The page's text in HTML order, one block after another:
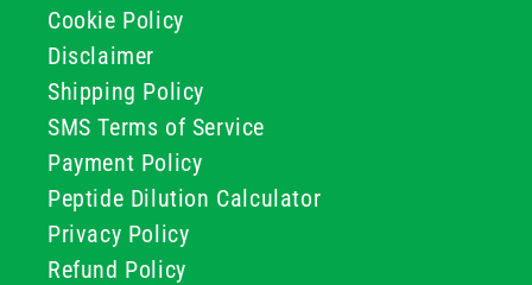
Cookie Policy
Disclaimer
Shipping Policy
SMS Terms of Service
Payment Policy
Peptide Dilution Calculator
Privacy Policy
Refund Policy